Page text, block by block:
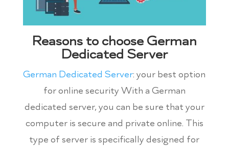
Reasons to choose German
Dedicated Server
German Dedicated Server: your best option
for online security With a German
dedicated server, you can be sure that your
computer is secure and private online. This
type of server is specifically designed for